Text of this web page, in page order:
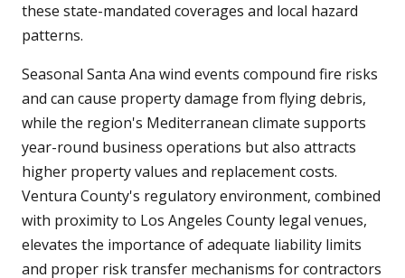
these state-mandated coverages and local hazard
patterns.
Seasonal Santa Ana wind events compound fire risks
and can cause property damage from flying debris,
while the region's Mediterranean climate supports
year-round business operations but also attracts
higher property values and replacement costs.
Ventura County's regulatory environment, combined
with proximity to Los Angeles County legal venues,
elevates the importance of adequate liability limits
and proper risk transfer mechanisms for contractors